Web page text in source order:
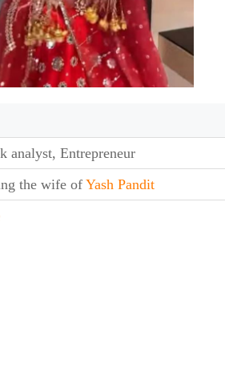
analyst, Entrepreneur
the wife of Yash Pandit